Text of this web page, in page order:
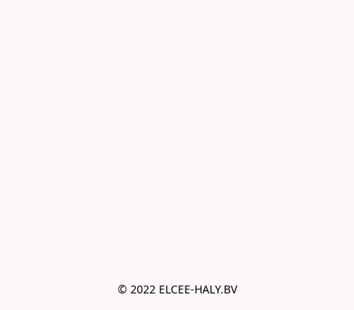
© 2022 ELCEE-HALY.BV